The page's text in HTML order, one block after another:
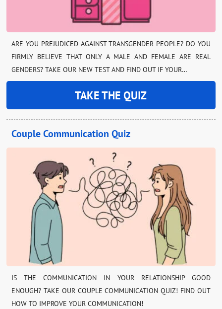
ARE YOU PREJUDICED AGAINST TRANSGENDER PEOPLE? DO YOU
FIRMLY BELIEVE THAT ONLY A MALE AND FEMALE ARE REAL
GENDERS? TAKE OUR NEW TEST AND FIND OUT IF YOUR…
TAKE THE QUIZ
Couple Communication Quiz
IS THE COMMUNICATION IN YOUR RELATIONSHIP GOOD
ENOUGH? TAKE OUR COUPLE COMMUNICATION QUIZ! FIND OUT
HOW TO IMPROVE YOUR COMMUNICATION!